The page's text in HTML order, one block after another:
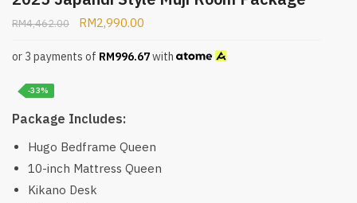
RM4,462.00 RM2,990.00
or 3 payments of RM996.67with
-33%
Package Includes:
Hugo Bedframe Queen
10-inch Mattress Queen
Kikano Desk